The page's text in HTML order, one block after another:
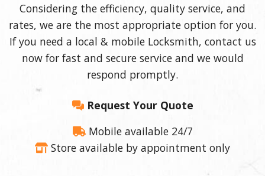
Considering the efficiency, quality service, and
rates, we are the most appropriate option for you.
If you need a local & mobile Locksmith, contact us
now for fast and secure service and we would
respond promptly.
Request Your Quote
Mobile available 24/7
Store available by appointment only